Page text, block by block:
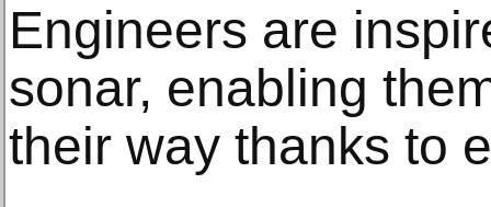
Engineers are
sonar, enabling
their way thanks to